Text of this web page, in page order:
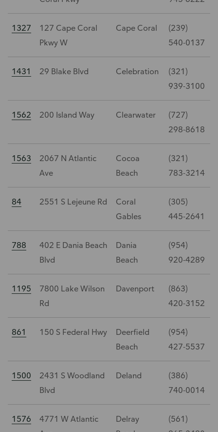
1327
127 Cape Coral
Pkwy W
Cape Coral
(239)
540-0137
1431 29 Blake Blvd Celebration
(321)
939-3100
1562 200 Island Way Clearwater
(727)
298-8618
1563
2067 N Atlantic
Ave
Cocoa
Beach
(321)
783-3214
84 2551 S Lejeune Rd
Coral
Gables
(305)
445-2641
788
402 E Dania Beach
Blvd
Dania
Beach
(954)
920-4289
1195
7800 Lake Wilson
Rd
Davenport
(863)
420-3152
861 150 S Federal Hwy
Deerfield
Beach
(954)
427-5537
1500
2431 S Woodland
Blvd
Deland
(386)
740-0014
1576
4771 W Atlantic
Delray
(561)